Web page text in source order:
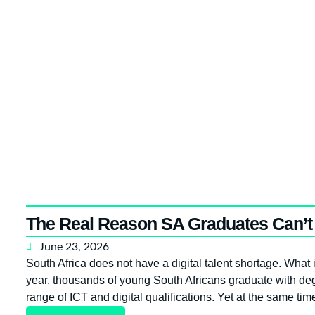
The Real Reason SA Graduates
June 23, 2026
South Africa does not have a digital talent shortage.
year, thousands of young South Africans graduate with
range of ICT and digital qualifications. Yet at the same